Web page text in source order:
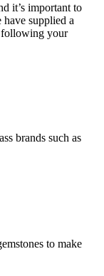
it’s important to
supplied a
following your
brands such as
to make